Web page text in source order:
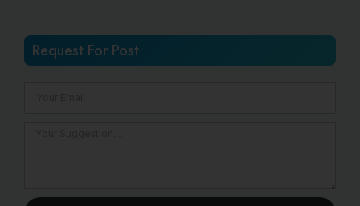
Request For Post